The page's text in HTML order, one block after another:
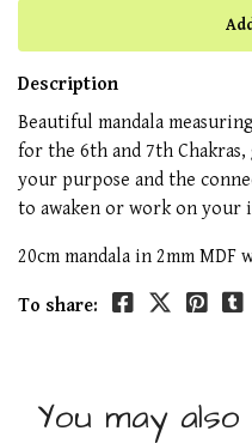
Description
Beautiful mandala
for the 6th and 7th
your purpose and the
to awaken or work on
20cm mandala in 2mm
To share:
You may